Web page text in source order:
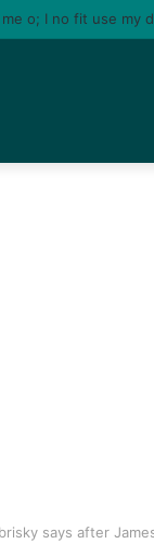
o; I no fit use my
says after